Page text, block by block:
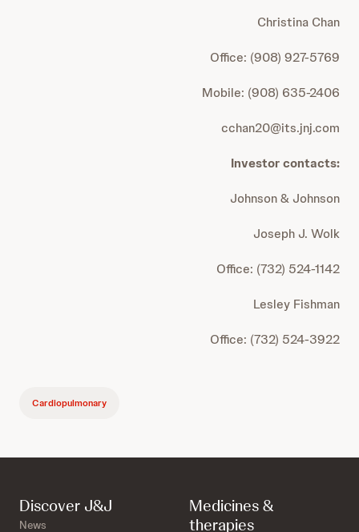
Christina Chan
Office: (908) 927-5769
Mobile: (908) 635-2406
cchan20@its.jnj.com
Investor contacts:
Johnson & Johnson
Joseph J. Wolk
Office: (732) 524-1142
Lesley Fishman
Office: (732) 524-3922
Cardiopulmonary
Discover J&J
News
Medicines &
therapies